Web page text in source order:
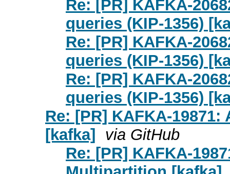
Re: [PR] KAFKA-
queries (KIP-1356)
Re: [PR] KAFKA-
queries (KIP-1356)
Re: [PR] KAFKA-
queries (KIP-1356)
Re: [PR] KAFKA-
[kafka] via GitHub
Re: [PR] KAFKA-